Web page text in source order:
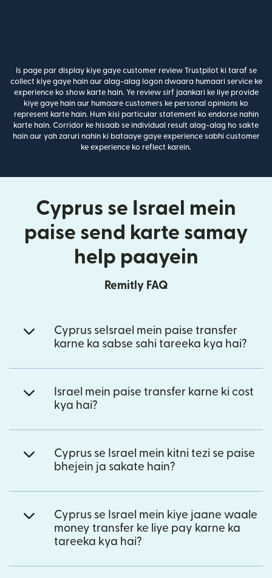
Is page par display kiye gaye customer review Trustpilot ki taraf se
collect kiye gaye hain aur alag-alag logon dwaara humaari service ke
experience ko show karte hain. Ye review sirf jaankari ke liye provide
kiye gaye hain aur humaare customers ke personal opinions ko
represent karte hain. Hum kisi particular statement ko endorse nahin
karte hain. Corridor ke hisaab se individual result alag-alag ho sakte
hain aur yah zaruri nahin ki bataaye gaye experience sabhi customer
ke experience ko reflect karein.
Cyprus se Israel mein
paise send karte samay
help paayein
Remitly FAQ
Cyprus seIsrael mein paise transfer
karne ka sabse sahi tareeka kya hai?
Israel mein paise transfer karne ki cost
kya hai?
Cyprus se Israel mein kitni tezi se paise
bhejein ja sakate hain?
Cyprus se Israel mein kiye jaane waale
money transfer ke liye pay karne ka
tareeka kya hai?